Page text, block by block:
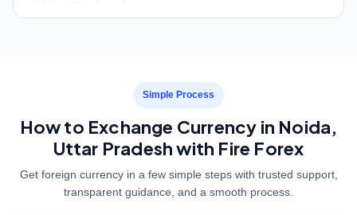
Simple Process
How to Exchange Currency in Noida,
Uttar Pradesh with Fire Forex
Get foreign currency in a few simple steps with trusted support,
transparent guidance, and a smooth process.